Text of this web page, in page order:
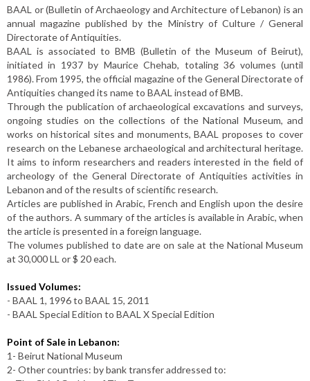
BAAL or (Bulletin of Archaeology and Architecture of Lebanon) is an
annual magazine published by the Ministry of Culture / General
Directorate of Antiquities.
BAAL is associated to BMB (Bulletin of the Museum of Beirut),
initiated in 1937 by Maurice Chehab, totaling 36 volumes (until
1986). From 1995, the official magazine of the General Directorate of
Antiquities changed its name to BAAL instead of BMB.
Through the publication of archaeological excavations and surveys,
ongoing studies on the collections of the National Museum, and
works on historical sites and monuments, BAAL proposes to cover
research on the Lebanese archaeological and architectural heritage.
It aims to inform researchers and readers interested in the field of
archeology of the General Directorate of Antiquities activities in
Lebanon and of the results of scientific research.
Articles are published in Arabic, French and English upon the desire
of the authors. A summary of the articles is available in Arabic, when
the article is presented in a foreign language.
The volumes published to date are on sale at the National Museum
at 30,000 LL or $ 20 each.
Issued Volumes:
- BAAL 1, 1996 to BAAL 15, 2011
- BAAL Special Edition to BAAL X Special Edition
Point of Sale in Lebanon:
1- Beirut National Museum
2- Other countries: by bank transfer addressed to: